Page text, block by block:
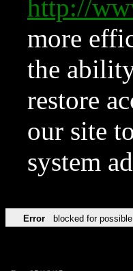
http://
more
the
restore
our site
system
Error blocked for